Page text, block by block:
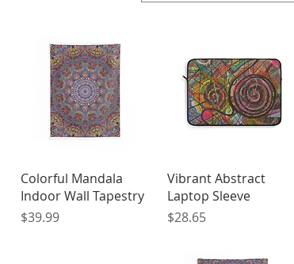
Quick View
Colorful Mandala
Indoor Wall Tapestry
Price
$39.99
Quick View
Vibrant Abstract
Laptop Sleeve
Price
$28.65